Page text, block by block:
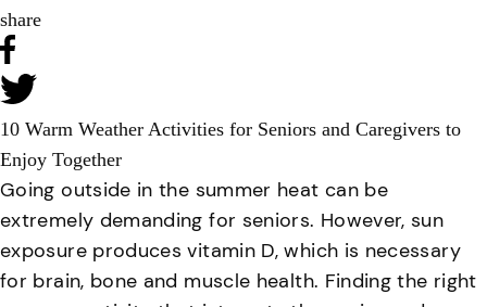
share
10 Warm Weather Activities for Seniors and Caregivers to
Enjoy Together
Going outside in the summer heat can be
extremely demanding for seniors. However, sun
exposure produces vitamin D, which is necessary
for brain, bone and muscle health. Finding the right